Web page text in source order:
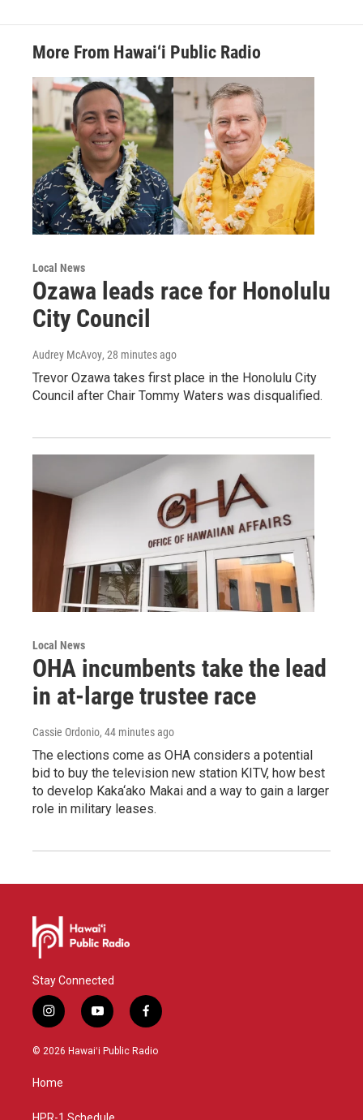
More From Hawai‘i Public Radio
Local News
Ozawa leads race for Honolulu
City Council
Audrey McAvoy, 28 minutes ago
Trevor Ozawa takes first place in the Honolulu City
Council after Chair Tommy Waters was disqualified.
Local News
OHA incumbents take the lead
in at-large trustee race
Cassie Ordonio, 44 minutes ago
The elections come as OHA considers a potential
bid to buy the television new station KITV, how best
to develop Kaka‘ako Makai and a way to gain a larger
role in military leases.
Stay Connected
i
n
s
g
y
o
u
f
a
c
© 2026 Hawaiʻi Public Radio
Home
HPR-1 Schedule